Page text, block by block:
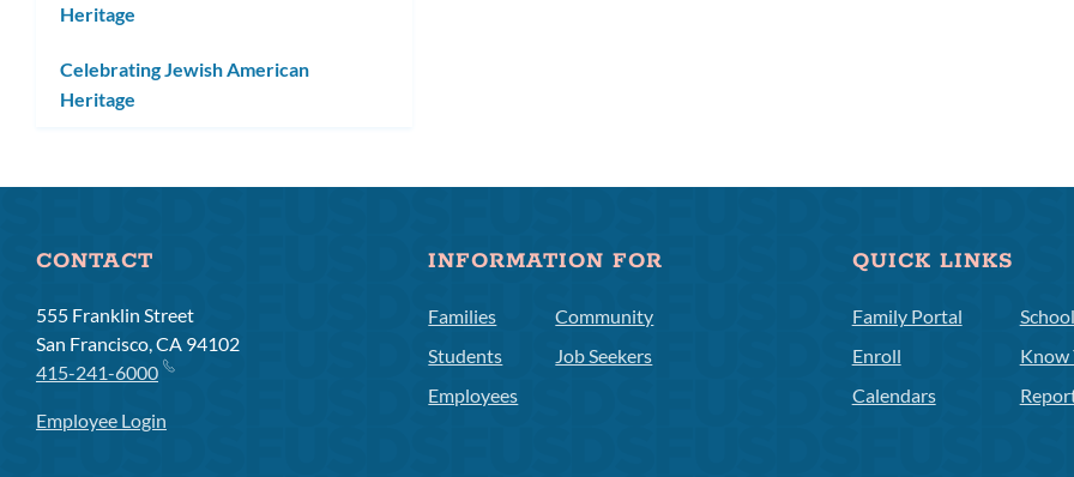
Heritage
Celebrating Jewish American
Heritage
CONTACT
555 Franklin Street
San Francisco, CA 94102
415-241-6000
Employee Login
INFORMATION FOR
Families
Students
Employees
Community
Job Seekers
QUICK LINKS
Family Portal
Enroll
Calendars
Know